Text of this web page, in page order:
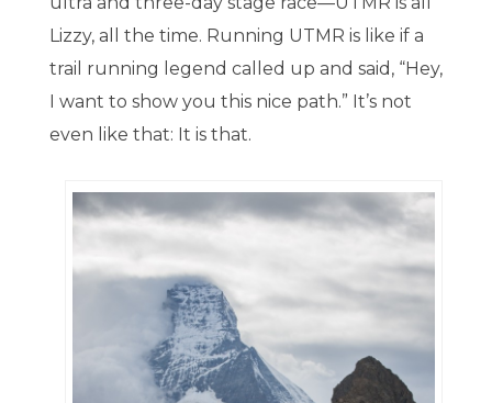
Lizzy, all the time. Running UTMR is like if a
trail running legend called up and said, “Hey,
I want to show you this nice path.” It’s not
even like that: It is that.